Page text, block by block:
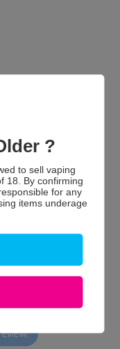
?
to sell vaping
18. By confirming
for any
items underage